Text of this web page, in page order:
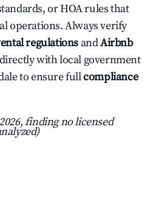
or HOA rules that
operations. Always verify
regulations andAirbnb
directly with local government
to ensure fullcompliance
finding no licensed